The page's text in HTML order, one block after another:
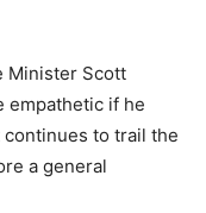
Minister Scott
empathetic if he
to trail the
a general